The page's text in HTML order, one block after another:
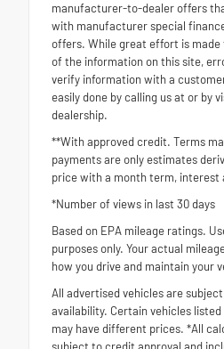
manufacturer-to-dealer offers
with manufacturer special
offers. While great effort is
of the information on this site,
verify information with a
easily done by calling us at or by
dealership.
**With approved credit. Terms
payments are only estimates
price with a month term, interest
*Number of views in last 30 days
Based on EPA mileage ratings.
purposes only. Your actual
how you drive and maintain your
All advertised vehicles are
availability. Certain vehicles
may have different prices. *All